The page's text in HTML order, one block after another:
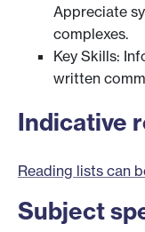
Appreciate
complexes.
Key Skills:
written
Indicative
Reading lists can
Subject